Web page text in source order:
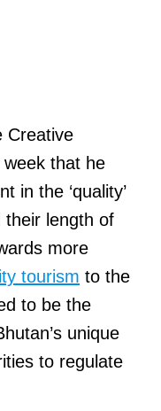
Creative
that he
in the ‘quality’
their length of
more
tourism to the
to be the
unique
to regulate